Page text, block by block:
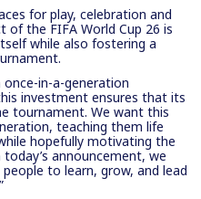
for play, celebration and
of the FIFA World Cup 26 is
while also fostering a
once-in-a-generation
investment ensures that its
tournament. We want this
teaching them life
hopefully motivating the
announcement, we
to learn, grow, and lead